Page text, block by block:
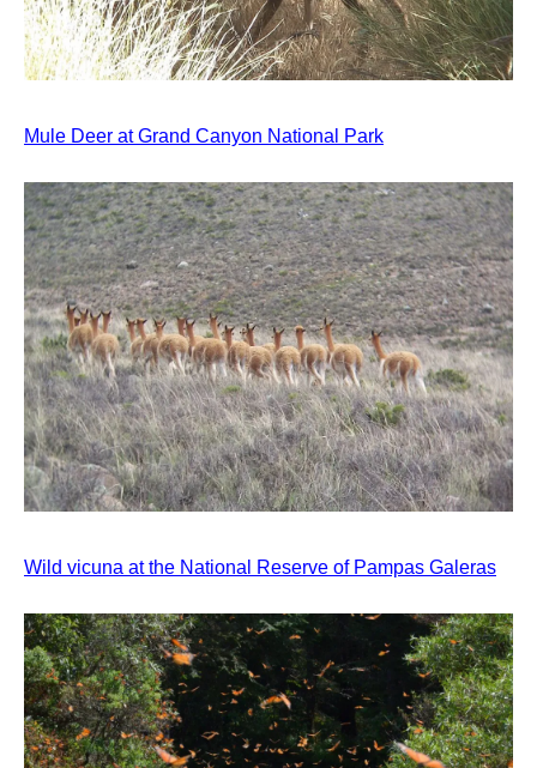
Mule Deer at Grand Canyon National Park
Wild vicuna at the National Reserve of Pampas Galeras